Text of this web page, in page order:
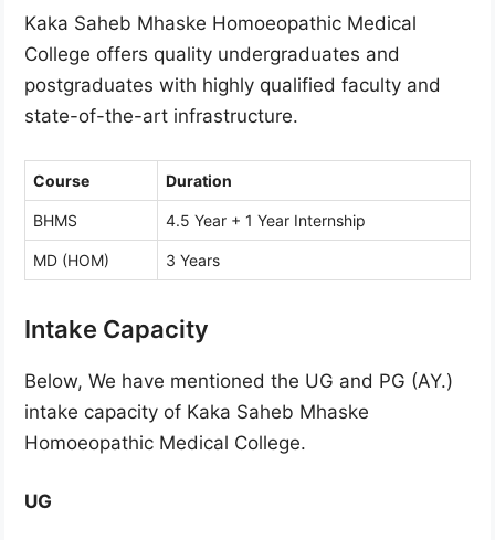
Kaka Saheb Mhaske Homoeopathic Medical
College offers quality undergraduates and
postgraduates with highly qualified faculty and
state-of-the-art infrastructure.
Course Duration
BHMS 4.5 Year + 1 Year Internship
MD (HOM) 3 Years
Intake Capacity
Below, We have mentioned the UG and PG (AY.)
intake capacity of Kaka Saheb Mhaske
Homoeopathic Medical College.
UG